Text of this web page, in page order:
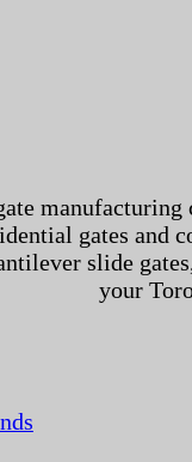
gates and
slide
your